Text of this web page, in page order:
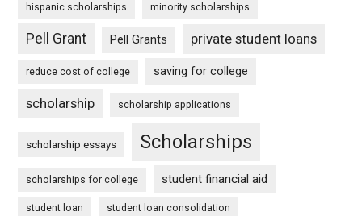
hispanic scholarships minority scholarships
Pell Grant Pell Grants private student loans
reduce cost of college saving for college
scholarship scholarship applications
scholarship essays Scholarships
scholarships for college student financial aid
student loan student loan consolidation